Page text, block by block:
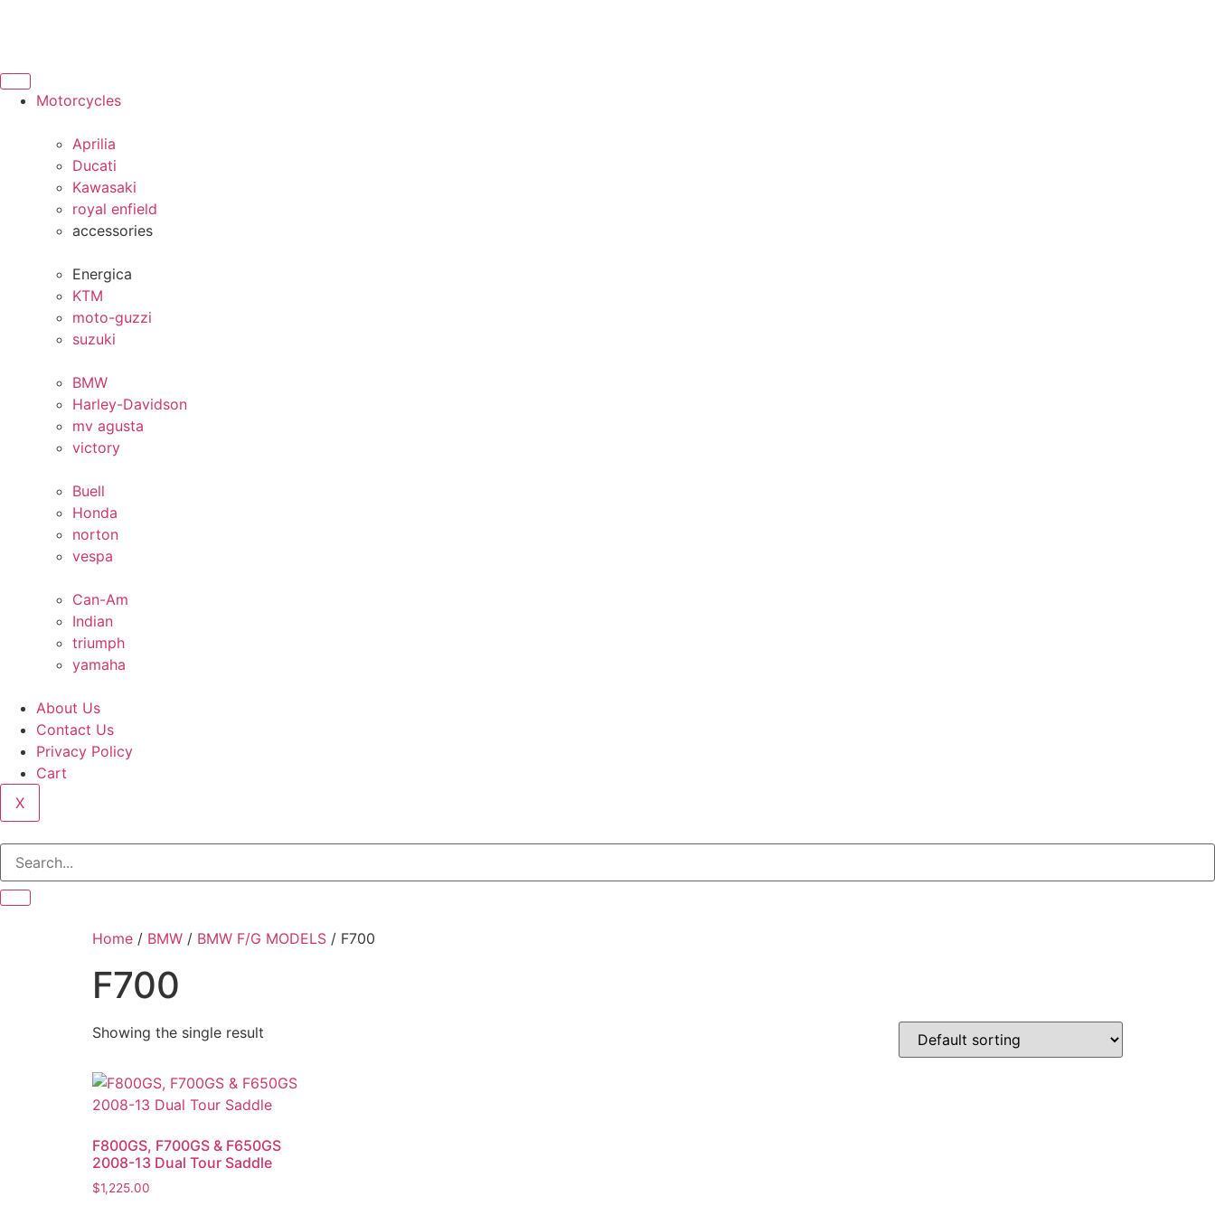
Motorcycles
Aprilia
Ducati
Kawasaki
royal enfield
accessories
Energica
KTM
moto-guzzi
suzuki
BMW
Harley-Davidson
mv agusta
victory
Buell
Honda
norton
vespa
Can-Am
Indian
triumph
yamaha
About Us
Contact Us
Privacy Policy
Cart
X
Home / BMW / BMW F/G MODELS / F700
F700
Showing the single result
F800GS, F700GS & F650GS
2008-13 Dual Tour Saddle
$1,225.00